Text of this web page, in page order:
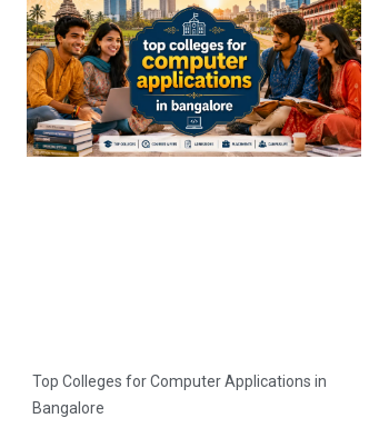
Top Colleges for Computer Applications in
Bangalore